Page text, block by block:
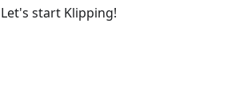
Let's start Klipping!